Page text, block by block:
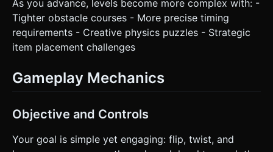
As you advance, levels become more complex with: -
Tighter obstacle courses - More precise timing
requirements - Creative physics puzzles - Strategic
item placement challenges
Gameplay Mechanics
Objective and Controls
Your goal is simple yet engaging: flip, twist, and